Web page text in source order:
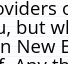
but
New